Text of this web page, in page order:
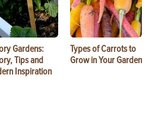
Gardens:
Tips and
Inspiration
Types of Carrots to
Grow in Your Garden